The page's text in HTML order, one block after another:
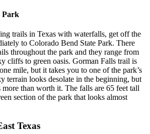
Park
trails in Texas with waterfalls, get off the
to Colorado Bend State Park. There
throughout the park and they range from
cliffs to green oasis. Gorman Falls trail is
mile, but it takes you to one of the park’s
terrain looks desolate in the beginning, but
than worth it. The falls are 65 feet tall
section of the park that looks almost
Texas